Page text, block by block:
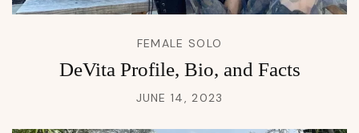
FEMALE SOLO
DeVita Profile, Bio, and Facts
JUNE 14, 2023